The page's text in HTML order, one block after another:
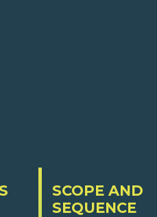
SCOPE AND
SEQUENCE